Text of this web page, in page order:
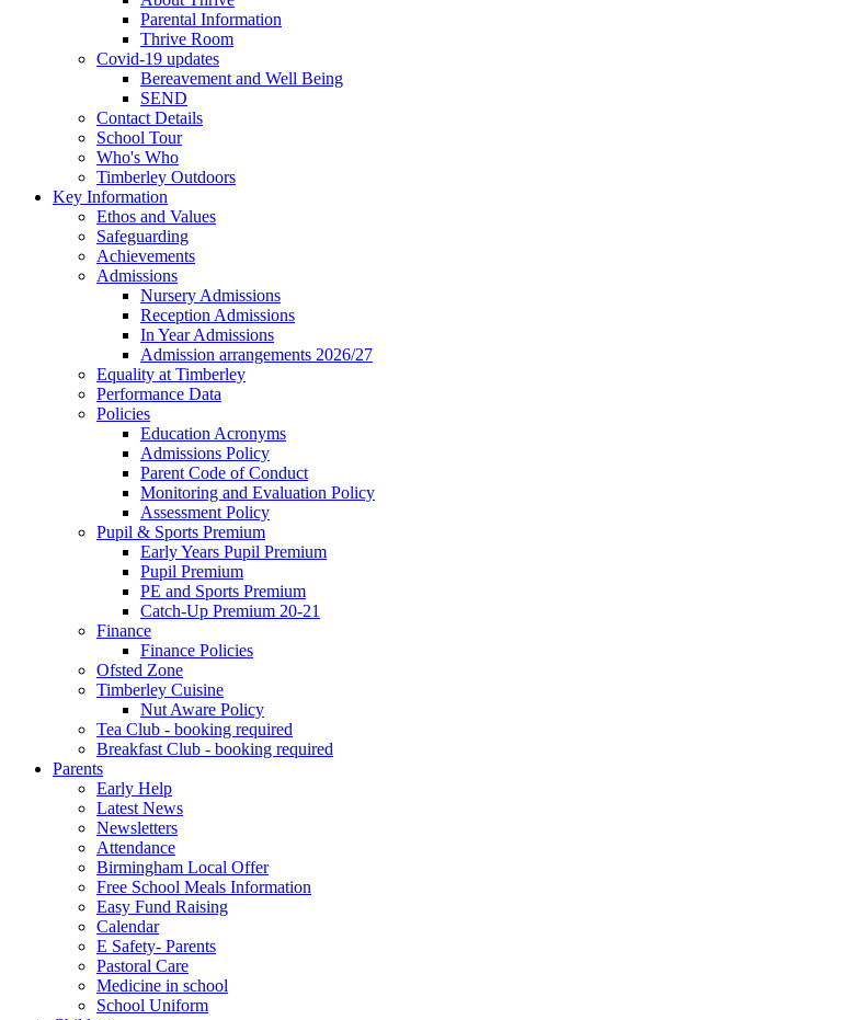
Parental Information
Thrive Room
Covid-19 updates
Bereavement and Well Being
SEND
Contact Details
School Tour
Who's Who
Timberley Outdoors
Key Information
Ethos and Values
Safeguarding
Achievements
Admissions
Nursery Admissions
Reception Admissions
In Year Admissions
Admission arrangements 2026/27
Equality at Timberley
Performance Data
Policies
Education Acronyms
Admissions Policy
Parent Code of Conduct
Monitoring and Evaluation Policy
Assessment Policy
Pupil & Sports Premium
Early Years Pupil Premium
Pupil Premium
PE and Sports Premium
Catch-Up Premium 20-21
Finance
Finance Policies
Ofsted Zone
Timberley Cuisine
Nut Aware Policy
Tea Club - booking required
Breakfast Club - booking required
Parents
Early Help
Latest News
Newsletters
Attendance
Birmingham Local Offer
Free School Meals Information
Easy Fund Raising
Calendar
E Safety- Parents
Pastoral Care
Medicine in school
School Uniform